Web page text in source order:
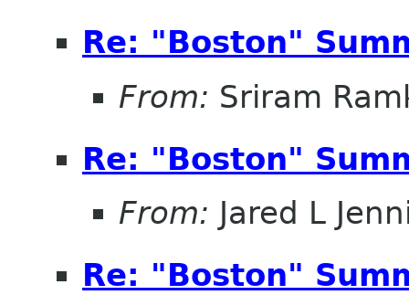
Re: "Boston"
From: Sriram
Re: "Boston"
From: Jared L
Re: "Boston"